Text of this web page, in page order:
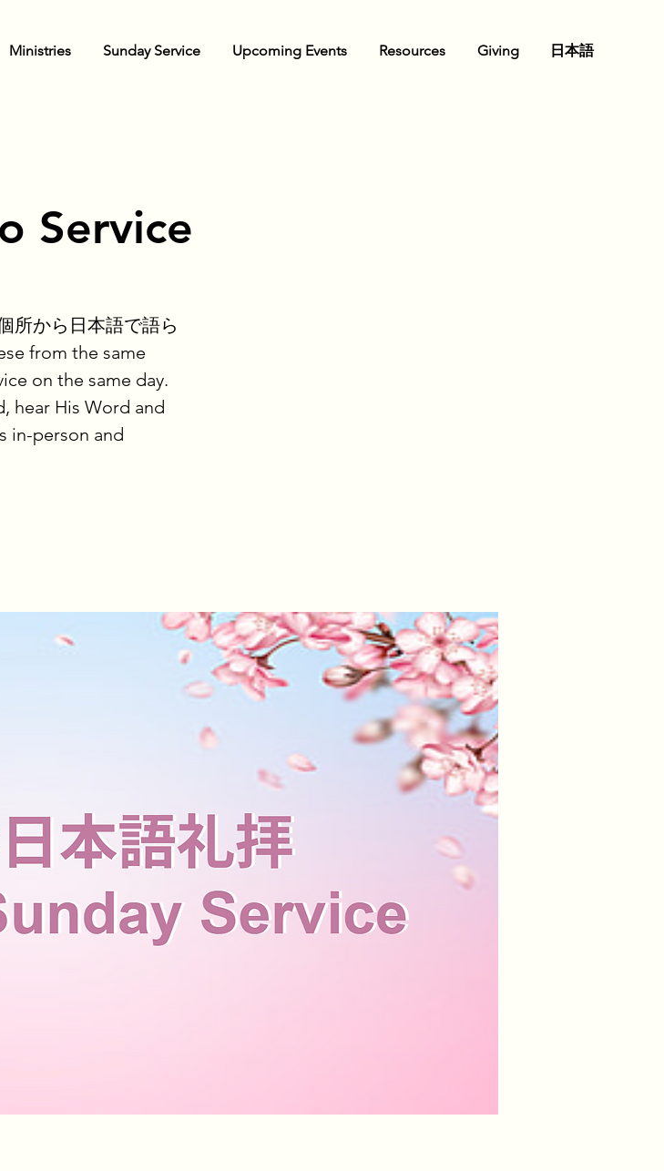
Ministries Sunday Service Upcoming Events Resources Giving 日本語
Service
所から日本語で語ら
from the same
on the same day.
hear His Word and
in-person and